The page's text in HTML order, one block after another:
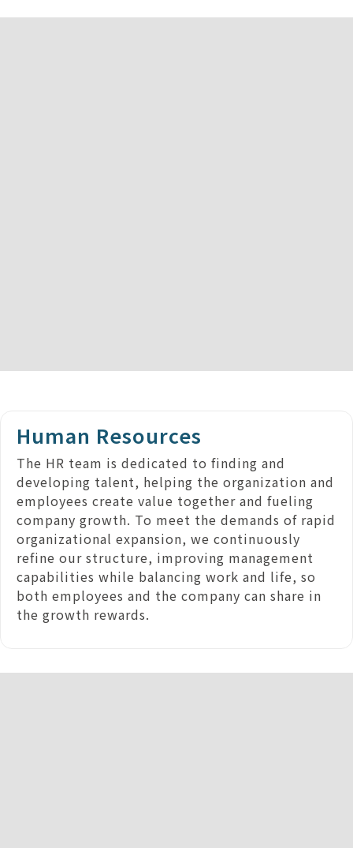
Human Resources
The HR team is dedicated to finding and
developing talent, helping the organization and
employees create value together and fueling
company growth. To meet the demands of rapid
organizational expansion, we continuously
refine our structure, improving management
capabilities while balancing work and life, so
both employees and the company can share in
the growth rewards.